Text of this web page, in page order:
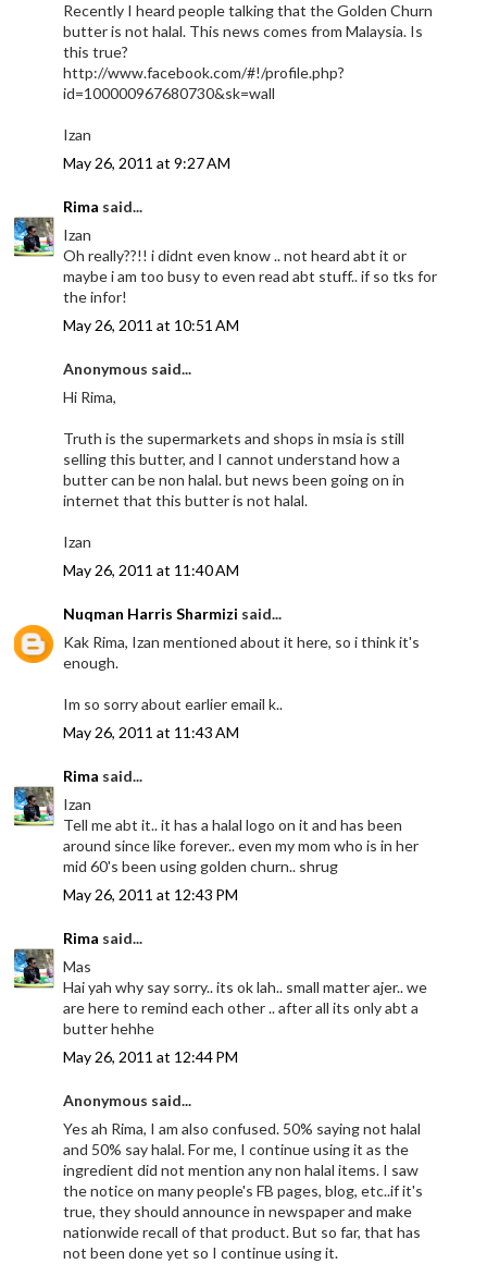
Recently I heard people talking that the Golden Churn
butter is not halal. This news comes from Malaysia. Is
this true?
http://www.facebook.com/#!/profile.php?
id=100000967680730&sk=wall
Izan
May 26, 2011 at 9:27 AM
Rima said...
Izan
Oh really??!! i didnt even know .. not heard abt it or
maybe i am too busy to even read abt stuff.. if so tks for
the infor!
May 26, 2011 at 10:51 AM
Anonymous said...
Hi Rima,
Truth is the supermarkets and shops in msia is still
selling this butter, and I cannot understand how a
butter can be non halal. but news been going on in
internet that this butter is not halal.
Izan
May 26, 2011 at 11:40 AM
Nuqman Harris Sharmizi said...
Kak Rima, Izan mentioned about it here, so i think it's
enough.
Im so sorry about earlier email k..
May 26, 2011 at 11:43 AM
Rima said...
Izan
Tell me abt it.. it has a halal logo on it and has been
around since like forever.. even my mom who is in her
mid 60's been using golden churn.. shrug
May 26, 2011 at 12:43 PM
Rima said...
Mas
Hai yah why say sorry.. its ok lah.. small matter ajer.. we
are here to remind each other .. after all its only abt a
butter hehhe
May 26, 2011 at 12:44 PM
Anonymous said...
Yes ah Rima, I am also confused. 50% saying not halal
and 50% say halal. For me, I continue using it as the
ingredient did not mention any non halal items. I saw
the notice on many people's FB pages, blog, etc..if it's
true, they should announce in newspaper and make
nationwide recall of that product. But so far, that has
not been done yet so I continue using it.